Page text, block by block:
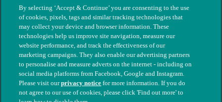
© The People's Dispensary for Sick Animals. Registered charity
By selecting ‘Accept & Continue’ you are consenting to the use
of cookies, pixels, tags and similar tracking technologies that
may collect your device and browser information. These
technologies help us improve site navigation, measure our
website performance, and track the effectiveness of our
marketing campaigns. They also enable our advertising partners
to personalise and measure adverts on the internet - including on
social media platforms from Facebook, Google and Instagram.
Please visit ourprivacy notice for more information. If you do
not agree to our use of cookies, please click 'Find out more' to